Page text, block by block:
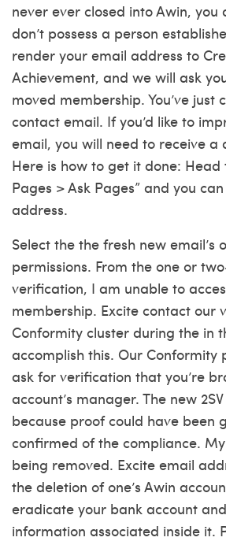
never ever closed into Awin, you
don’t possess a person
render your email address to
Achievement, and we will ask
moved membership. You’ve just
contact email. If you’d like to
email, you will need to receive
Here is how to get it done:
Pages > Ask Pages” and you
address.
Select the the fresh new email’s
permissions. From the one or
verification, I am unable to
membership. Excite contact our
Conformity cluster during the in
accomplish this. Our Conformity
ask for verification that you’re
account’s manager. The new
because proof could have been
confirmed of the compliance.
being removed. Excite email
the deletion of one’s Awin
eradicate your bank account
information associated inside it.